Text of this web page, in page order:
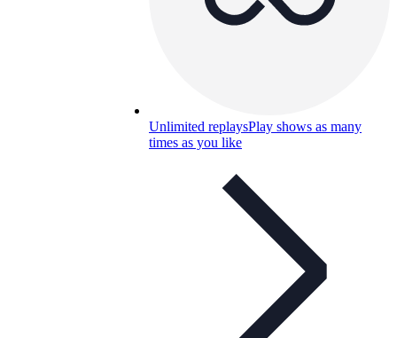
Unlimited replaysPlay shows as many
times as you like